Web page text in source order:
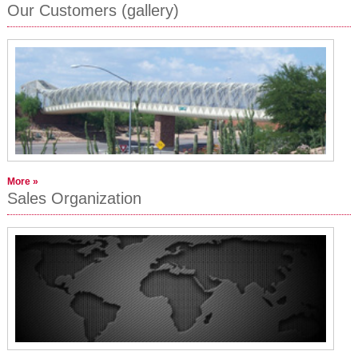
Our Customers (gallery)
More »
Sales Organization